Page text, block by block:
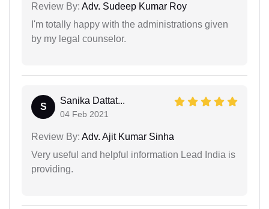
Review By: Adv. Sudeep Kumar Roy
I'm totally happy with the administrations given
by my legal counselor.
S
Sanika Dattat...
04 Feb 2021
Review By: Adv. Ajit Kumar Sinha
Very useful and helpful information Lead India is
providing.